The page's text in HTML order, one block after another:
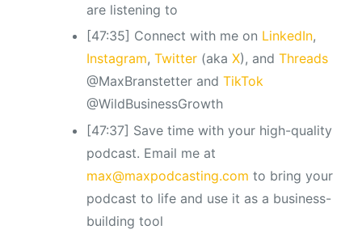
are listening to
[47:35] Connect with me on LinkedIn,
Instagram, Twitter(aka X), and Threads
@MaxBranstetter and TikTok
@WildBusinessGrowth
[47:37] Save time with your high-quality
podcast. Email me at
max@maxpodcasting.com to bring your
podcast to life and use it as a business-
building tool